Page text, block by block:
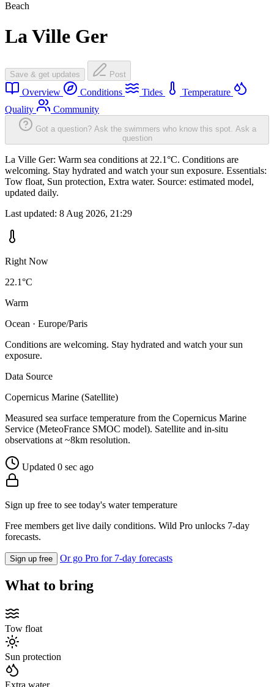
Beach
La Ville Ger
Save & get updates Post
Overview Conditions Tides
Temperature
Quality
Community
Got a question? Ask the swimmers who know this spot. Ask a
question
La Ville Ger: Warm sea conditions at 22.1°C. Conditions are
welcoming. Stay hydrated and watch your sun exposure. Essentials:
Tow float, Sun protection, Extra water. Source: estimated model,
updated daily.
Last updated: 8 Aug 2026, 21:29
Right Now
22.1°C
Warm
Ocean · Europe/Paris
Conditions are welcoming. Stay hydrated and watch your sun
exposure.
Data Source
Copernicus Marine (Satellite)
Measured sea surface temperature from the Copernicus Marine
Service (MeteoFrance SMOC model). Satellite and in-situ
observations at ~8km resolution.
Updated 0 sec ago
Sign up free to see today's water temperature
Free members get live daily conditions. Wild Pro unlocks 7-day
forecasts.
Sign up free Or go Pro for 7-day forecasts
What to bring
Tow float
Sun protection
Extra water